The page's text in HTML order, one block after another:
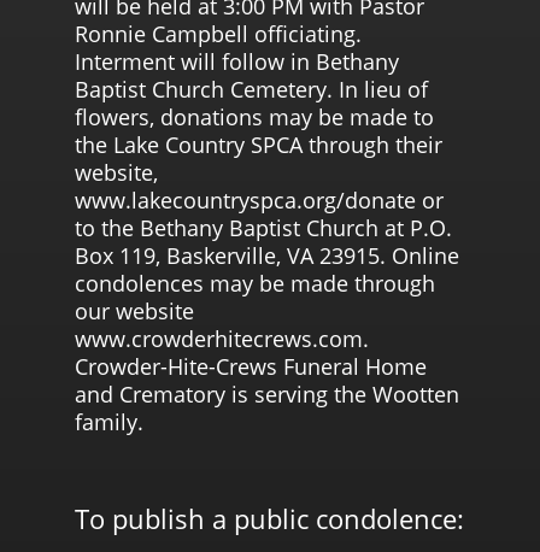
will be held at 3:00 PM with Pastor
Ronnie Campbell officiating.
Interment will follow in Bethany
Baptist Church Cemetery. In lieu of
flowers, donations may be made to
the Lake Country SPCA through their
website,
www.lakecountryspca.org/donate or
to the Bethany Baptist Church at P.O.
Box 119, Baskerville, VA 23915. Online
condolences may be made through
our website
www.crowderhitecrews.com.
Crowder-Hite-Crews Funeral Home
and Crematory is serving the Wootten
family.
To publish a public condolence: